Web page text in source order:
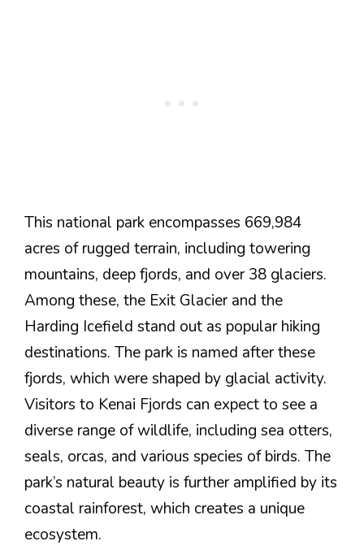
This national park encompasses 669,984
acres of rugged terrain, including towering
mountains, deep fjords, and over 38 glaciers.
Among these, the Exit Glacier and the
Harding Icefield stand out as popular hiking
destinations. The park is named after these
fjords, which were shaped by glacial activity.
Visitors to Kenai Fjords can expect to see a
diverse range of wildlife, including sea otters,
seals, orcas, and various species of birds. The
park’s natural beauty is further amplified by its
coastal rainforest, which creates a unique
ecosystem.